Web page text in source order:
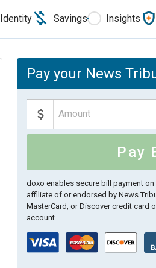
Identity Savings Insights
Pay your News
Pay
doxo enables secure bill payment
affiliate of or endorsed by News
MasterCard, or Discover credit card
account.